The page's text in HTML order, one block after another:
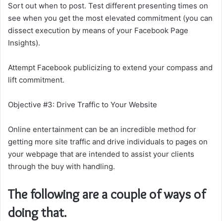
Sort out when to post. Test different presenting times on
see when you get the most elevated commitment (you can
dissect execution by means of your Facebook Page
Insights).
Attempt Facebook publicizing to extend your compass and
lift commitment.
Objective #3: Drive Traffic to Your Website
Online entertainment can be an incredible method for
getting more site traffic and drive individuals to pages on
your webpage that are intended to assist your clients
through the buy with handling.
The following are a couple of ways of
doing that.